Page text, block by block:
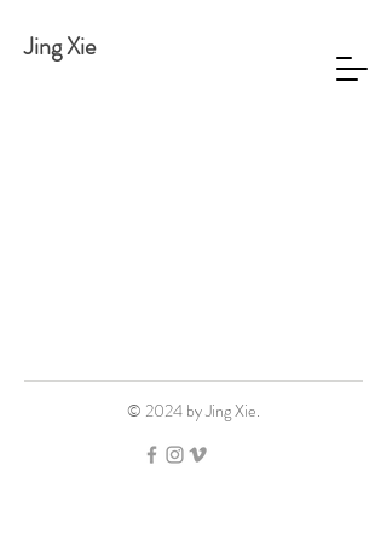
Jing Xie
© 2024 by Jing Xie.